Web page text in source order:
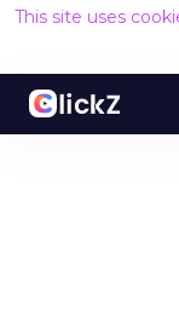
This site uses